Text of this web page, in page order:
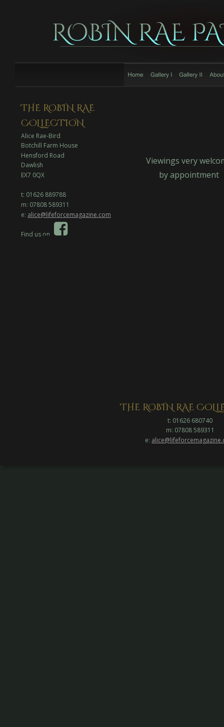
THE ROBIN RAE
COLLECTION
Alice Rae-Bird
Botchill Farm House
Hensford Road
Dawlish
EX7 0QX
t: 01626 889788
m: 07808 589311
e: alice@lifeforcemagazine.com
Find us on
THE ROBIN RAE
t: 01626 680740
m: 07808 589311
e:

Viewings very
by appointment